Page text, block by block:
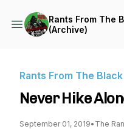
Rants From The
(Archive)
Rants From The
Never Hike
September 01, 2019• The